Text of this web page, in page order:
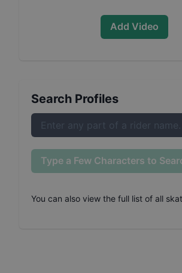
Add Video
Search Profiles
Type a Few Characters to
You can also view the full list of all